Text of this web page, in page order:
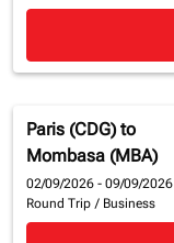
Paris (CDG) to
Mombasa (MBA)
02/09/2026 - 09/09/2026
Round Trip / Business